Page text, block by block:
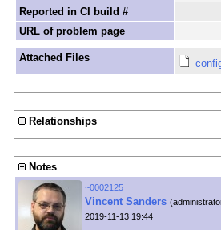
Reported in CI build #
URL of problem page
Attached Files
Relationships
Notes
~0002125
Vincent Sanders
2019-11-13 19:44